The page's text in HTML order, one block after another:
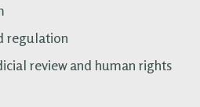
regulation
review and human rights